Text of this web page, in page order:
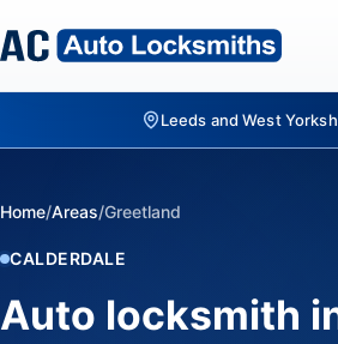
Leeds and West
Home/Areas/Greetland
CALDERDALE
Auto locksmith